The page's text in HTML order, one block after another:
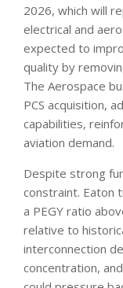
2026, which will
electrical and
expected to
quality by
The Aerospace
PCS acquisition,
capabilities,
aviation demand.
Despite strong
constraint. Eaton
a PEGY ratio
relative to
interconnection
concentration,